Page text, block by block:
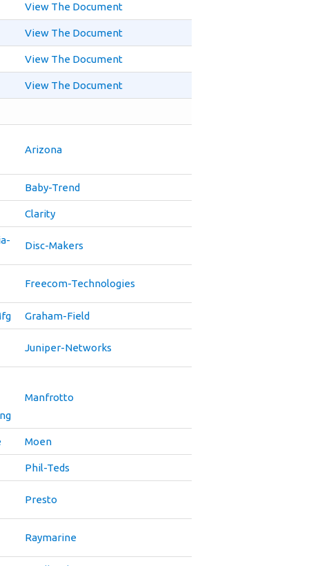
View The Document
View The Document
View The Document
View The Document
Arizona
Baby-Trend
Clarity
Disc-Makers
Freecom-Technologies
Graham-Field
Juniper-Networks
Manfrotto
Moen
Phil-Teds
Presto
Raymarine